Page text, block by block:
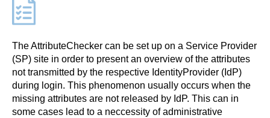
The AttributeChecker can be set up on a Service Provider
(SP) site in order to present an overview of the attributes
not transmitted by the respective IdentityProvider (IdP)
during login. This phenomenon usually occurs when the
missing attributes are not released by IdP. This can in
some cases lead to a neccessity of administrative